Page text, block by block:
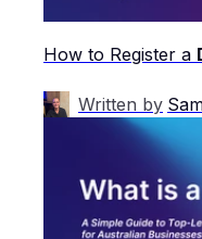
How to Register a
Written by